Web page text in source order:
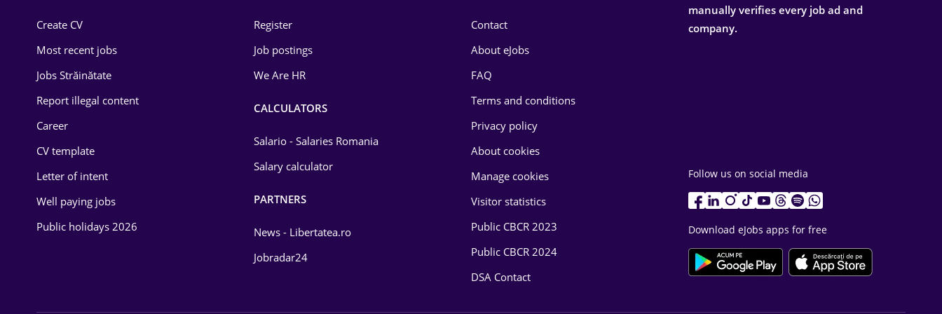
Energy
Environmental Protection
Food and Drinks
Create CV
Most recent jobs
Jobs Străinătate
Report illegal content
Career
CV template
Letter of intent
Well paying jobs
Public holidays 2026
Register
Job postings
We Are HR
CALCULATORS
Salario - Salaries Romania
Salary calculator
PARTNERS
News - Libertatea.ro
Jobradar24
Contact
About eJobs
FAQ
Terms and conditions
Privacy policy
About cookies
Manage cookies
Visitor statistics
Public CBCR 2023
Public CBCR 2024
DSA Contact
manually verifies every job ad and
company.
Follow us on social media
Download eJobs apps for free